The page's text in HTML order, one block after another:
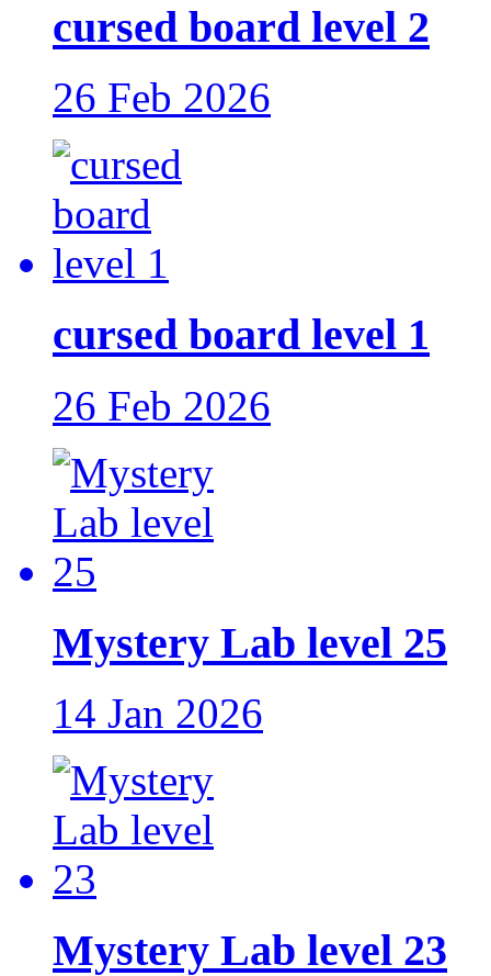
cursed board level 2
26 Feb 2026
cursed board level 1
26 Feb 2026
Mystery Lab level 25
14 Jan 2026
Mystery Lab level 23